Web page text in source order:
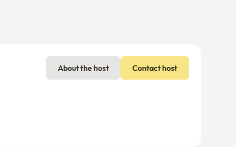
About the host Contact host